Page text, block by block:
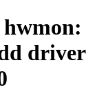
driver